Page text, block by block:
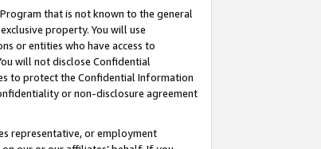
that is not known to the general
property. You will use
or entities who have access to
will not disclose Confidential
to protect the Confidential Information
or non-disclosure agreement
representative, or employment